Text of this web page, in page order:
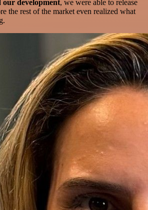
our development, we were able to release
the rest of the market even realized what